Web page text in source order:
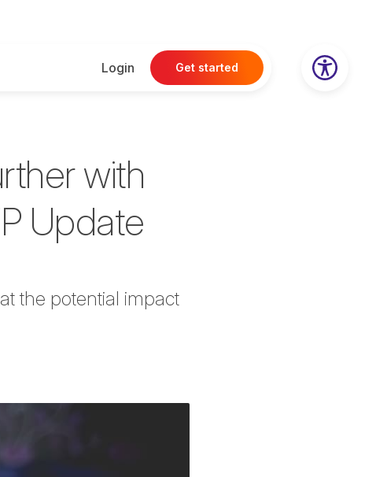
Login Get started
with
Update
the potential impact